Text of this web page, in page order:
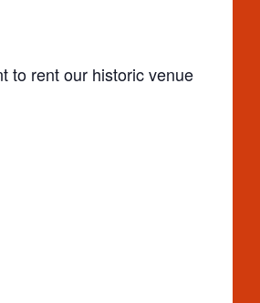
to rent our historic venue